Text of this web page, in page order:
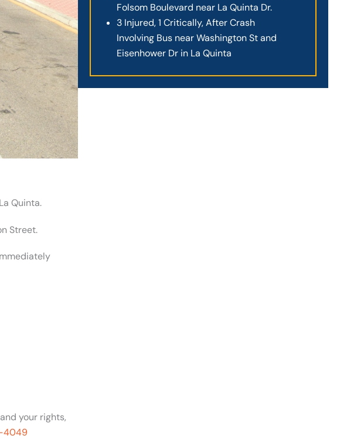
Quinta.
Street.
your rights,
4049
Folsom Boulevard near La Quinta Dr.
3 Injured, 1 Critically, After Crash
Involving Bus near Washington St and
Eisenhower Dr in La Quinta